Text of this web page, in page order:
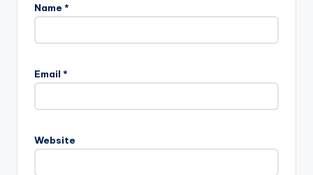
Name *
Email *
Website